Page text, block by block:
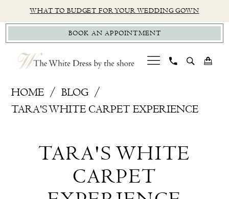
to
main
content
to
Navigation
Accessibility
for
visually
impaired
autoplay
for
dynamic
content
WHAT TO BUDGET FOR YOUR WEDDING GOWN
BOOK AN APPOINTMENT
Carpet
HOME
BLOG
TARA'S WHITE CARPET EXPERIENCE
WhiteTARA'S WHITE
CARPET